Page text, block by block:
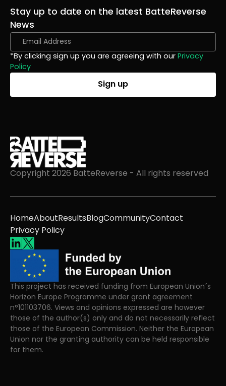
Copyright 2026 BatteReverse - All rights reserved
Stay up to date on the latest BatteReverse
News
*By clicking sign up you are agreeing with our Privacy
Policy
HomeAbout Results BlogCommunityContact
Privacy Policy
This project has received funding from European Union´s
Horizon Europe Programme under grant agreement
n°101103706. Views and opinions expressed are however
those of the author(s) only and do not necessarily reflect
those of the European Commission. Neither the European
Union nor the granting authority can be held responsible
for them.